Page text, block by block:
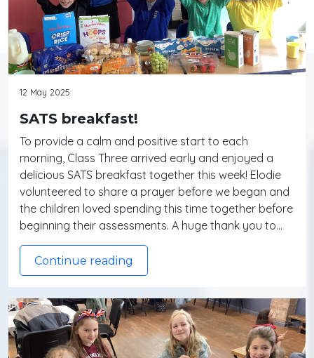
12 May 2025
SATS breakfast!
To provide a calm and positive start to each
morning, Class Three arrived early and enjoyed a
delicious SATS breakfast together this week! Elodie
volunteered to share a prayer before we began and
the children loved spending this time together before
beginning their assessments. A huge thank you to…
Continue reading